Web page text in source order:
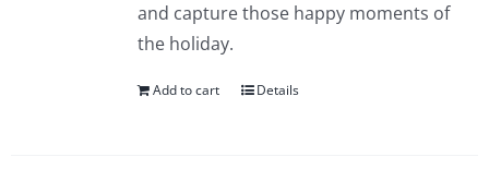
and capture those happy moments of
the holiday.
Add to cart Details